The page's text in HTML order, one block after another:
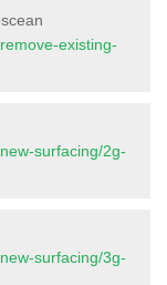
existing-
surfacing/2g-
surfacing/3g-